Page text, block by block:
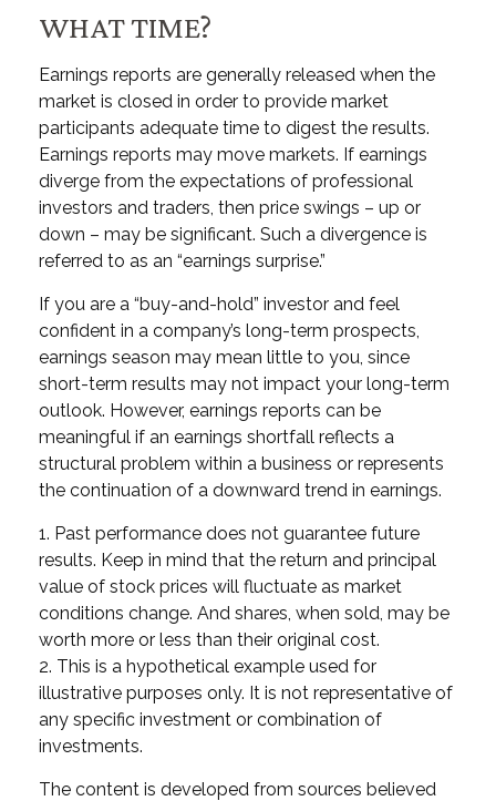
WHAT TIME?
Earnings reports are generally released when the
market is closed in order to provide market
participants adequate time to digest the results.
Earnings reports may move markets. If earnings
diverge from the expectations of professional
investors and traders, then price swings – up or
down – may be significant. Such a divergence is
referred to as an “earnings surprise.”
If you are a “buy-and-hold” investor and feel
confident in a company’s long-term prospects,
earnings season may mean little to you, since
short-term results may not impact your long-term
outlook. However, earnings reports can be
meaningful if an earnings shortfall reflects a
structural problem within a business or represents
the continuation of a downward trend in earnings.
1. Past performance does not guarantee future
results. Keep in mind that the return and principal
value of stock prices will fluctuate as market
conditions change. And shares, when sold, may be
worth more or less than their original cost.
2. This is a hypothetical example used for
illustrative purposes only. It is not representative of
any specific investment or combination of
investments.
The content is developed from sources believed